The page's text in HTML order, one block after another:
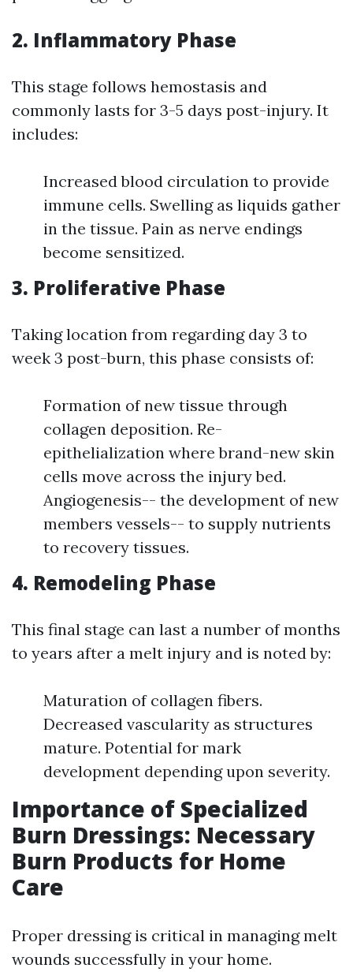
2. Inflammatory Phase
This stage follows hemostasis and
commonly lasts for 3-5 days post-injury. It
includes:
Increased blood circulation to provide
immune cells. Swelling as liquids gather
in the tissue. Pain as nerve endings
become sensitized.
3. Proliferative Phase
Taking location from regarding day 3 to
week 3 post-burn, this phase consists of:
Formation of new tissue through
collagen deposition. Re-
epithelialization where brand-new skin
cells move across the injury bed.
Angiogenesis-- the development of new
members vessels-- to supply nutrients
to recovery tissues.
4. Remodeling Phase
This final stage can last a number of months
to years after a melt injury and is noted by:
Maturation of collagen fibers.
Decreased vascularity as structures
mature. Potential for mark
development depending upon severity.
Importance of Specialized
Burn Dressings: Necessary
Burn Products for Home
Care
Proper dressing is critical in managing melt
wounds successfully in your home.